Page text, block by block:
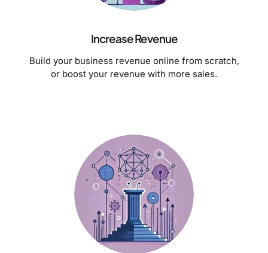
Increase Revenue
Build your business revenue online from scratch,
or boost your revenue with more sales.